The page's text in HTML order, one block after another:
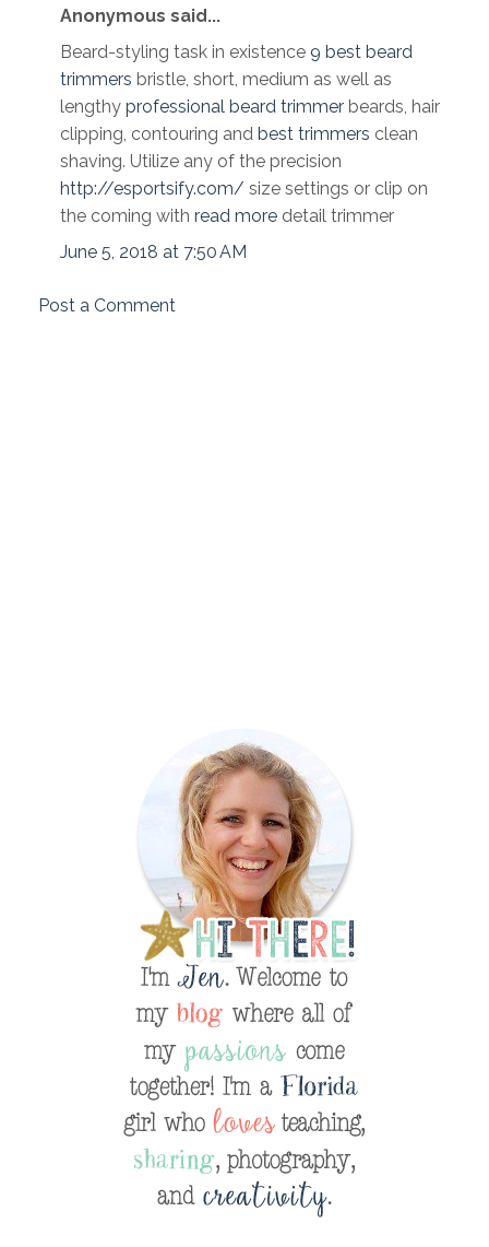
Anonymous said...
Beard-styling task in existence 9 best beard
trimmers bristle, short, medium as well as
lengthy professional beard trimmer beards, hair
clipping, contouring and best trimmers clean
shaving. Utilize any of the precision
http://esportsify.com/ size settings or clip on
the coming with read more detail trimmer
June 5, 2018 at 7:50 AM
Post a Comment